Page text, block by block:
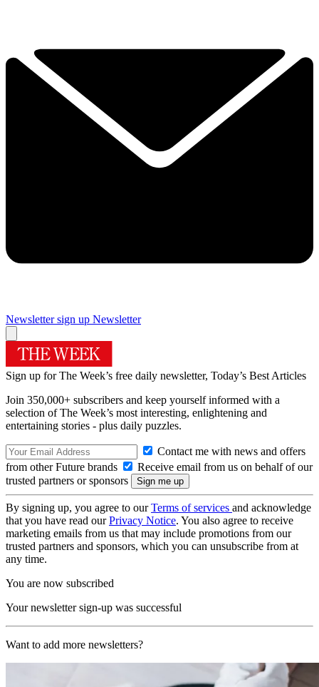
Newsletter sign up Newsletter
Sign up for The Week’s free daily newsletter, Today’s Best Articles
Join 350,000+ subscribers and keep yourself informed with a
selection of The Week’s most interesting, enlightening and
entertaining stories - plus daily puzzles.
Contact me with news and offers
from other Future brands
Receive email from us on behalf of our
trusted partners or sponsors
By signing up, you agree to ourTerms of services and acknowledge
that you have read ourPrivacy Notice. You also agree to receive
marketing emails from us that may include promotions from our
trusted partners and sponsors, which you can unsubscribe from at
any time.
You are now subscribed
Your newsletter sign-up was successful
Want to add more newsletters?